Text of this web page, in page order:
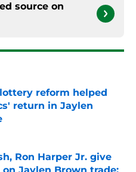
source on
reform helped
return in Jaylen
Date
Ron Harper Jr. give